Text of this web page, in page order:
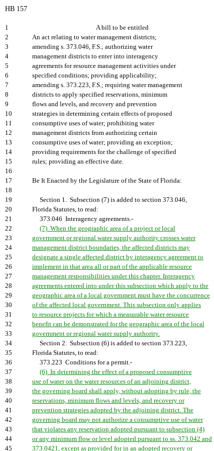
HB 157
1
A bill to be entitled
2
An act relating to water management districts;
3
amending s. 373.046, F.S.; authorizing water
4
management districts to enter into interagency
5
agreements for resource management activities under
6
specified conditions; providing applicability;
7
amending s. 373.223, F.S.; requiring water management
8
districts to apply specified reservations, minimum
9
flows and levels, and recovery and prevention
10
strategies in determining certain effects of proposed
11
consumptive uses of water; prohibiting water
12
management districts from authorizing certain
13
consumptive uses of water; providing an exception;
14
providing requirements for the challenge of specified
15
rules; providing an effective date.
16
17
Be It Enacted by the Legislature of the State of Florida:
18
19
Section 1. Subsection (7) is added to section 373.046,
20
Florida Statutes, to read:
21
373.046 Interagency agreements.-
22
(7) When the geographic area of a project or local
23
government or regional water supply authority crosses water
24
management district boundaries, the affected districts may
25
designate a single affected district by interagency agreement to
26
implement in that area all or part of the applicable resource
27
management responsibilities under this chapter. Interagency
28
agreements entered into under this subsection which apply to the
29
geographic area of a local government must have the concurrence
30
of the affected local government. This subsection only applies
31
to resource projects for which a measurable water resource
32
benefit can be demonstrated for the geographic area of the local
33
government or regional water supply authority.
34
Section 2. Subsection (6) is added to section 373.223,
35
Florida Statutes, to read:
36
373.223 Conditions for a permit.-
37
(6) In determining the effect of a proposed consumptive
38
use of water on the water resources of an adjoining district,
39
the governing board shall apply, without adopting by rule, the
40
reservations, minimum flows and levels, and recovery or
41
prevention strategies adopted by the adjoining district. The
42
governing board may not authorize a consumptive use of water
43
that violates any reservation adopted pursuant to subsection (4)
44
or any minimum flow or level adopted pursuant to ss. 373.042 and
45
373.0421, except as provided for in an adopted recovery or